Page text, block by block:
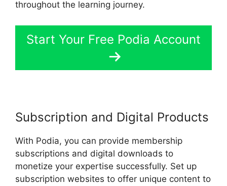
throughout the learning journey.
Start Your Free Podia Account
Subscription and Digital Products
With Podia, you can provide membership
subscriptions and digital downloads to
monetize your expertise successfully. Set up
subscription websites to offer unique content to